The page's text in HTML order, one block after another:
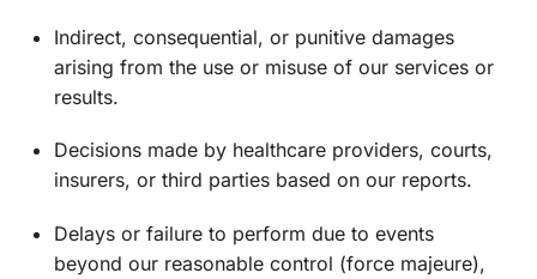
Indirect, consequential, or punitive damages
arising from the use or misuse of our services or
results.
Decisions made by healthcare providers, courts,
insurers, or third parties based on our reports.
Delays or failure to perform due to events
beyond our reasonable control (force majeure),